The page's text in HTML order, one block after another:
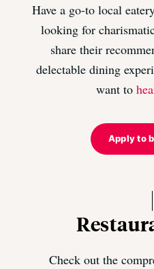
Have a go-to local
looking for
share their
delectable dining
want to
Apply to
Check out the